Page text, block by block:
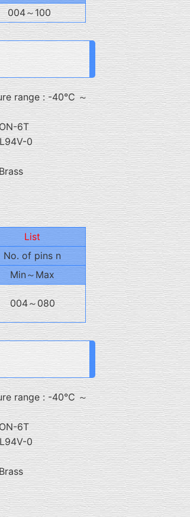
004～100
range : -40℃ ～
6T
0
List
No. of pins n
Min～Max
004～080
range : -40℃ ～
6T
0